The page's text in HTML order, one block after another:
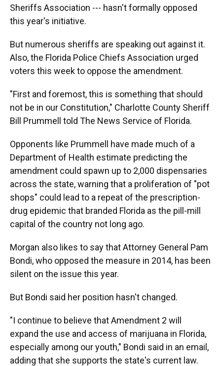
Sheriffs Association --- hasn't formally opposed
this year's initiative.
But numerous sheriffs are speaking out against it.
Also, the Florida Police Chiefs Association urged
voters this week to oppose the amendment.
"First and foremost, this is something that should
not be in our Constitution," Charlotte County Sheriff
Bill Prummell told The News Service of Florida.
Opponents like Prummell have made much of a
Department of Health estimate predicting the
amendment could spawn up to 2,000 dispensaries
across the state, warning that a proliferation of "pot
shops" could lead to a repeat of the prescription-
drug epidemic that branded Florida as the pill-mill
capital of the country not long ago.
Morgan also likes to say that Attorney General Pam
Bondi, who opposed the measure in 2014, has been
silent on the issue this year.
But Bondi said her position hasn't changed.
"I continue to believe that Amendment 2 will
expand the use and access of marijuana in Florida,
especially among our youth," Bondi said in an email,
adding that she supports the state's current law.